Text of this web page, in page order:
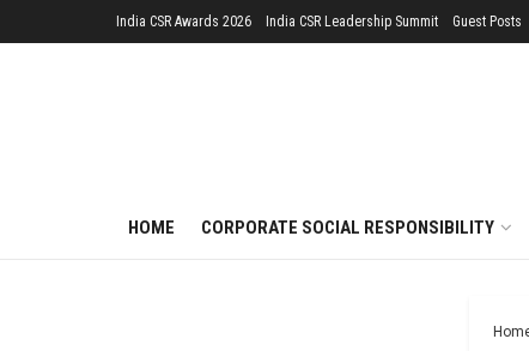
India CSR Awards 2026 India CSR Leadership Summit Guest Posts
HOME CORPORATE SOCIAL RESPONSIBILITY